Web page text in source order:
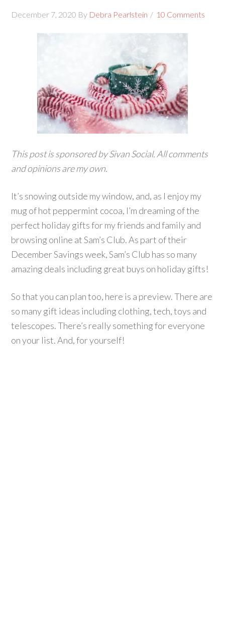
December 7, 2020 By Debra Pearlstein 10 Comments
This post is sponsored by Sivan Social. All comments
and opinions are my own.
It’s snowing outside my window, and, as I enjoy my
mug of hot peppermint cocoa, I’m dreaming of the
perfect holiday gifts for my friends and family and
browsing online at Sam’s Club. As part of their
December Savings week, Sam’s Club has so many
amazing deals including great buys on holiday gifts!
So that you can plan too, here is a preview. There are
so many gift ideas including clothing, tech, toys and
telescopes. There’s really something for everyone
on your list. And, for yourself!